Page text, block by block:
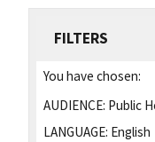
FILTERS
You have chosen:
AUDIENCE: Public
LANGUAGE: English